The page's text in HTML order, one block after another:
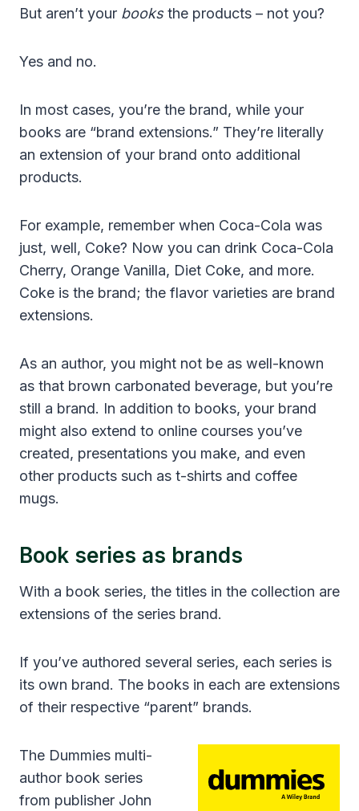
But aren’t your booksthe products – not you?
Yes and no.
In most cases, you’re the brand, while your
books are “brand extensions.” They’re literally
an extension of your brand onto additional
products.
For example, remember when Coca-Cola was
just, well, Coke? Now you can drink Coca-Cola
Cherry, Orange Vanilla, Diet Coke, and more.
Coke is the brand; the flavor varieties are brand
extensions.
As an author, you might not be as well-known
as that brown carbonated beverage, but you’re
still a brand. In addition to books, your brand
might also extend to online courses you’ve
created, presentations you make, and even
other products such as t-shirts and coffee
mugs.
Book series as brands
With a book series, the titles in the collection are
extensions of the series brand.
If you’ve authored several series, each series is
its own brand. The books in each are extensions
of their respective “parent” brands.
The Dummies multi-
author book series
from publisher John